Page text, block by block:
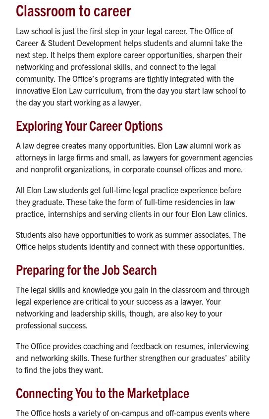
Classroom to career
Law school is just the first step in your legal career. The Office of
Career & Student Development helps students and alumni take the
next step. It helps them explore career opportunities, sharpen their
networking and professional skills, and connect to the legal
community. The Office’s programs are tightly integrated with the
innovative Elon Law curriculum, from the day you start law school to
the day you start working as a lawyer.
Exploring Your Career Options
A law degree creates many opportunities. Elon Law alumni work as
attorneys in large firms and small, as lawyers for government agencies
and nonprofit organizations, in corporate counsel offices and more.
All Elon Law students get full-time legal practice experience before
they graduate. These take the form of full-time residencies in law
practice, internships and serving clients in our four Elon Law clinics.
Students also have opportunities to work as summer associates. The
Office helps students identify and connect with these opportunities.
Preparing for the Job Search
The legal skills and knowledge you gain in the classroom and through
legal experience are critical to your success as a lawyer. Your
networking and leadership skills, though, are also key to your
professional success.
The Office provides coaching and feedback on resumes, interviewing
and networking skills. These further strengthen our graduates’ ability
to find the jobs they want.
Connecting You to the Marketplace
The Office hosts a variety of on-campus and off-campus events where